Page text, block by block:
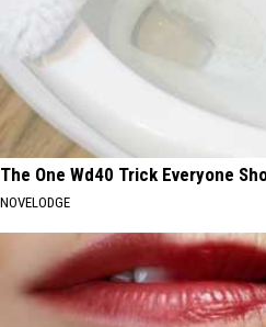
The One Wd40 Trick Everyone
NOVELODGE